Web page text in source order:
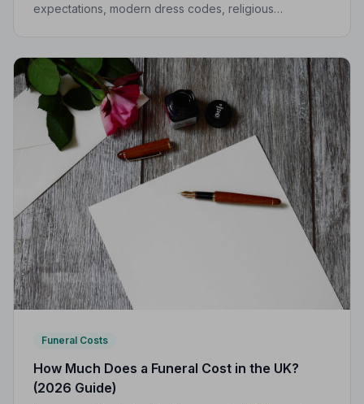
expectations, modern dress codes, religious
Funeral Costs
How Much Does a Funeral Cost in the UK?
(2026 Guide)